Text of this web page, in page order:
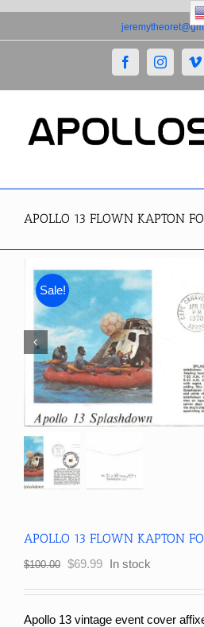
to
FacebookInstagram
APOLLO 13 FLOWN KAPTON
Sale!
APOLLO 13 FLOWN KAPTON
$100.00 Original
was:
$100.00.
$69.99Current
is:
$69.99.
In stock
Apollo 13 vintage event cover